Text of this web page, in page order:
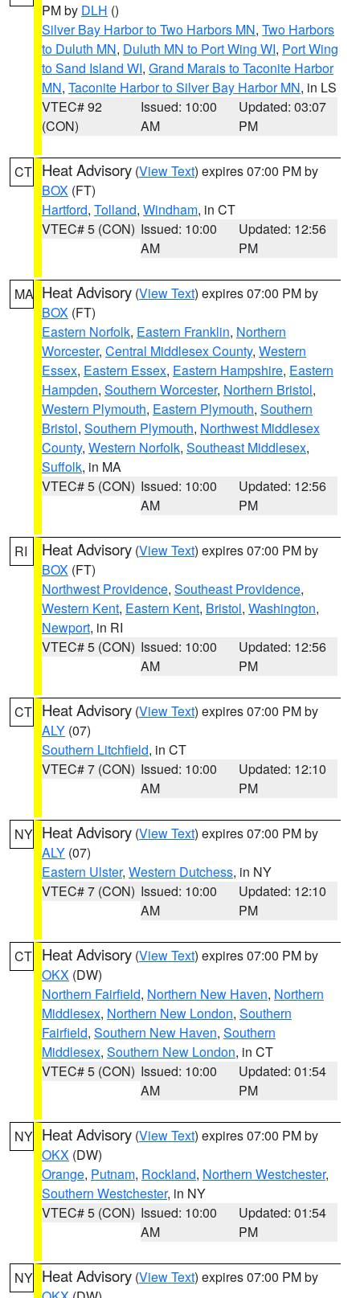
PM by DLH ()
Silver Bay Harbor to Two Harbors MN, Two Harbors
to Duluth MN, Duluth MN to Port Wing WI, Port Wing
to Sand Island WI, Grand Marais to Taconite Harbor
MN, Taconite Harbor to Silver Bay Harbor MN, in LS
VTEC# 92
(CON)
Issued: 10:00
AM
Updated: 03:07
PM
CT Heat Advisory (View Text) expires 07:00 PM by
BOX (FT)
Hartford, Tolland, Windham, in CT
VTEC# 5 (CON) Issued: 10:00
AM
Updated: 12:56
PM
MA Heat Advisory (View Text) expires 07:00 PM by
BOX (FT)
Eastern Norfolk, Eastern Franklin, Northern
Worcester, Central Middlesex County, Western
Essex, Eastern Essex, Eastern Hampshire, Eastern
Hampden, Southern Worcester, Northern Bristol,
Western Plymouth, Eastern Plymouth, Southern
Bristol, Southern Plymouth, Northwest Middlesex
County, Western Norfolk, Southeast Middlesex,
Suffolk, in MA
VTEC# 5 (CON) Issued: 10:00
AM
Updated: 12:56
PM
RI Heat Advisory (View Text) expires 07:00 PM by
BOX (FT)
Northwest Providence, Southeast Providence,
Western Kent, Eastern Kent, Bristol, Washington,
Newport, in RI
VTEC# 5 (CON) Issued: 10:00
AM
Updated: 12:56
PM
CT Heat Advisory (View Text) expires 07:00 PM by
ALY (07)
Southern Litchfield, in CT
VTEC# 7 (CON) Issued: 10:00
AM
Updated: 12:10
PM
NY Heat Advisory (View Text) expires 07:00 PM by
ALY (07)
Eastern Ulster, Western Dutchess, in NY
VTEC# 7 (CON) Issued: 10:00
AM
Updated: 12:10
PM
CT Heat Advisory (View Text) expires 07:00 PM by
OKX (DW)
Northern Fairfield, Northern New Haven, Northern
Middlesex, Northern New London, Southern
Fairfield, Southern New Haven, Southern
Middlesex, Southern New London, in CT
VTEC# 5 (CON) Issued: 10:00
AM
Updated: 01:54
PM
NY Heat Advisory (View Text) expires 07:00 PM by
OKX (DW)
Orange, Putnam, Rockland, Northern Westchester,
Southern Westchester, in NY
VTEC# 5 (CON) Issued: 10:00
AM
Updated: 01:54
PM
NY Heat Advisory (View Text) expires 07:00 PM by